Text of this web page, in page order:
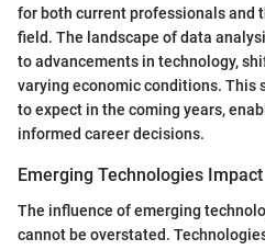
for both current professionals and
field. The landscape of data
to advancements in technology,
varying economic conditions. This
to expect in the coming years,
informed career decisions.
Emerging Technologies Impact
The influence of emerging
cannot be overstated.